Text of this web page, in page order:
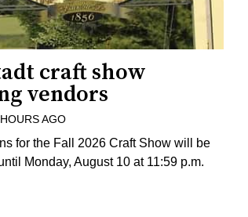
craft show
vendors
AGO
for the Fall 2026 Craft Show will be
Monday, August 10 at 11:59 p.m.